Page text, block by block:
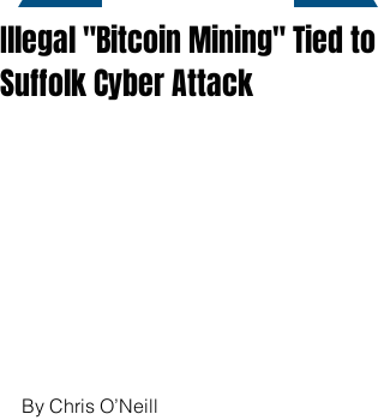
Illegal "Bitcoin Mining" Tied to
Suffolk Cyber Attack
By Chris O’Neill